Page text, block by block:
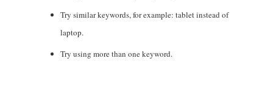
Try similar keywords, for example: tablet instead of
laptop.
Try using more than one keyword.